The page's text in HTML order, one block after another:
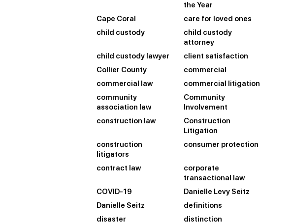
the Year
Cape Coral
care for loved ones
child custody
child custody
attorney
child custody lawyer
client satisfaction
Collier County
commercial
commercial law
commercial litigation
community
association law
Community
Involvement
construction law
Construction
Litigation
construction
litigators
consumer protection
contract law
corporate
transactional law
COVID-19
Danielle Levy Seitz
Danielle Seitz
definitions
disaster
distinction